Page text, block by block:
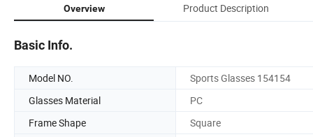
Overview Product Description
Basic Info.
Model NO.
Sports Glasses 154154
Glasses Material
PC
Frame Shape
Square